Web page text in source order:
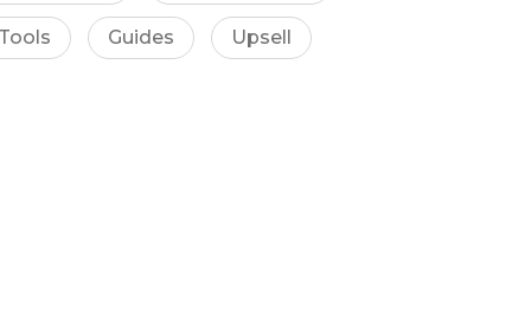
Guides Upsell